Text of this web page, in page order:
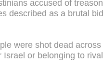
accused of treason
described as a brutal bid
were shot dead across
or belonging to rival